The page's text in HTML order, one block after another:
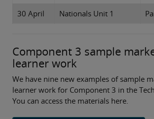
30 April Nationals Unit 1
Component 3 sample
learner work
We have nine new examples of sample
learner work for Component 3 in the
You can access the materials here.